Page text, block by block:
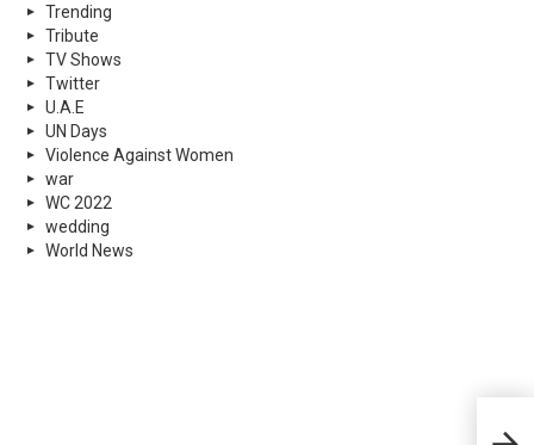
Trending
Tribute
TV Shows
Twitter
U.A.E
UN Days
Violence Against Women
war
WC 2022
wedding
World News